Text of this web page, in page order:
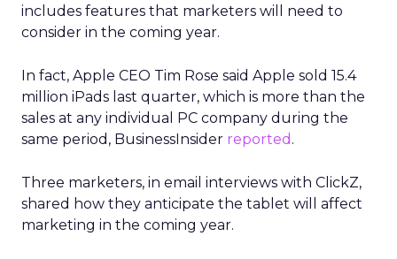
includes features that marketers will need to
consider in the coming year.
In fact, Apple CEO Tim Rose said Apple sold 15.4
million iPads last quarter, which is more than the
sales at any individual PC company during the
same period, BusinessInsider reported .
Three marketers, in email interviews with ClickZ,
shared how they anticipate the tablet will affect
marketing in the coming year.